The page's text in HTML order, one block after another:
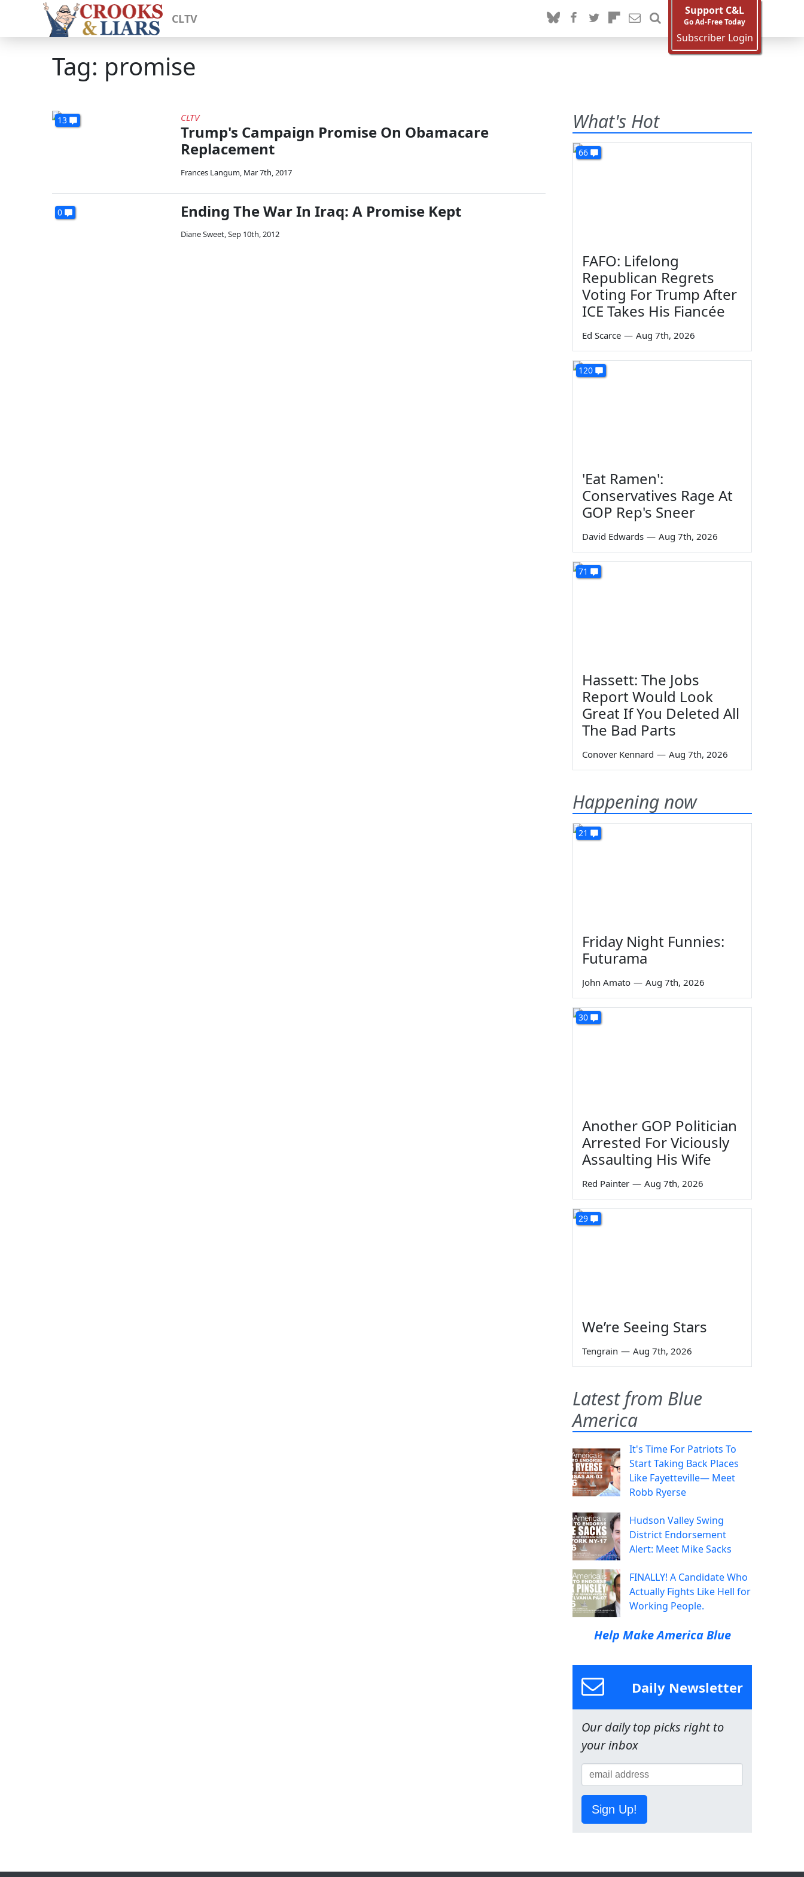
CLTV
Support C&L
Go Ad-Free Today
Subscriber Login
Tag: promise
13 CLTV
Trump's Campaign Promise On Obamacare
Replacement
Frances Langum, Mar 7th, 2017
0 Ending The War In Iraq: A Promise Kept
Diane Sweet,Sep 10th, 2012
What's Hot
66
FAFO: Lifelong
Republican Regrets
Voting For Trump After
ICE Takes His Fiancée
Ed Scarce — Aug 7th, 2026
120
'Eat Ramen':
Conservatives Rage At
GOP Rep's Sneer
David Edwards — Aug 7th, 2026
71
Hassett: The Jobs
Report Would Look
Great If You Deleted All
The Bad Parts
Conover Kennard — Aug 7th, 2026
Happening now
21
Friday Night Funnies:
Futurama
John Amato — Aug 7th, 2026
30
Another GOP Politician
Arrested For Viciously
Assaulting His Wife
Red Painter — Aug 7th, 2026
29
We’re Seeing Stars
Tengrain — Aug 7th, 2026
Latest from Blue
America
It's Time For Patriots To
Start Taking Back Places
Like Fayetteville— Meet
Robb Ryerse
Hudson Valley Swing
District Endorsement
Alert: Meet Mike Sacks
FINALLY! A Candidate Who
Actually Fights Like Hell for
Working People.
Help Make America Blue
Daily Newsletter
Our daily top picks right to
your inbox
Sign Up!